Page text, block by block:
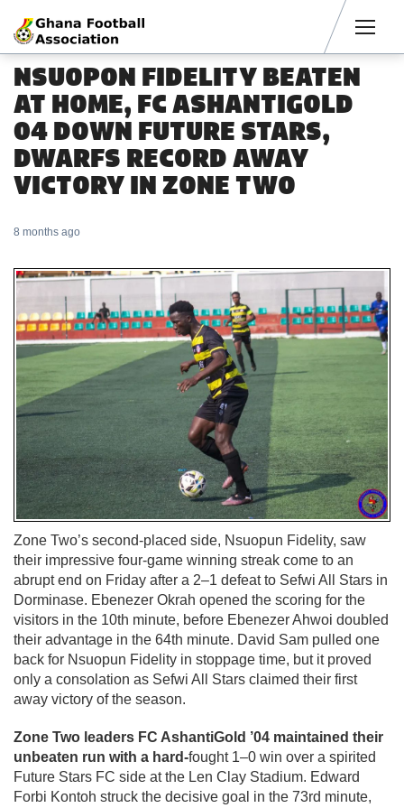
NSUOPON FIDELITY BEATEN
AT HOME, FC ASHANTIGOLD
04 DOWN FUTURE STARS,
DWARFS RECORD AWAY
VICTORY IN ZONE TWO
8 months ago
Zone Two’s second-placed side, Nsuopun Fidelity, saw
their impressive four-game winning streak come to an
abrupt end on Friday after a 2–1 defeat to Sefwi All Stars in
Dorminase. Ebenezer Okrah opened the scoring for the
visitors in the 10th minute, before Ebenezer Ahwoi doubled
their advantage in the 64th minute. David Sam pulled one
back for Nsuopun Fidelity in stoppage time, but it proved
only a consolation as Sefwi All Stars claimed their first
away victory of the season.
Zone Two leaders FC AshantiGold ’04 maintained their
unbeaten run with a hard-fought 1–0 win over a spirited
Future Stars FC side at the Len Clay Stadium. Edward
Forbi Kontoh struck the decisive goal in the 73rd minute,